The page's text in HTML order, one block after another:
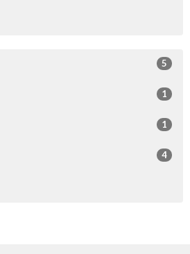
5
1
1
4